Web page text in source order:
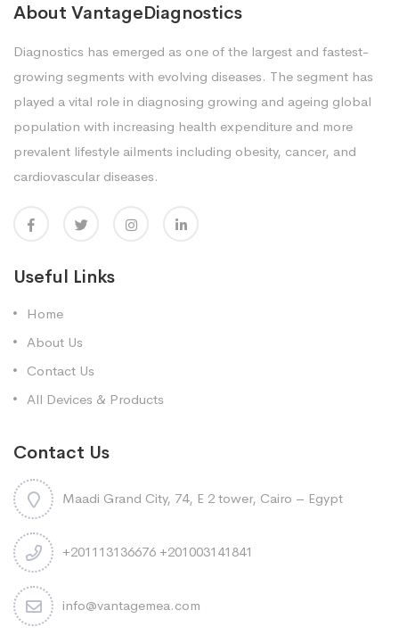
About VantageDiagnostics
Diagnostics has emerged as one of the largest and fastest-
growing segments with evolving diseases. The segment has
played a vital role in diagnosing growing and ageing global
population with increasing health expenditure and more
prevalent lifestyle ailments including obesity, cancer, and
cardiovascular diseases.
Useful Links
Home
About Us
Contact Us
All Devices & Products
Contact Us
Maadi Grand City, 74, E 2 tower, Cairo – Egypt
+201113136676 +201003141841
info@vantagemea.com